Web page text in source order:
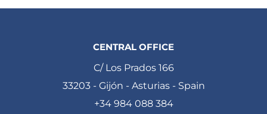
CENTRAL OFFICE
C/ Los Prados 166
33203 - Gijón - Asturias - Spain
+34 984 088 384